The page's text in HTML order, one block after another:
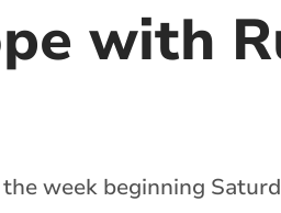
with
week beginning